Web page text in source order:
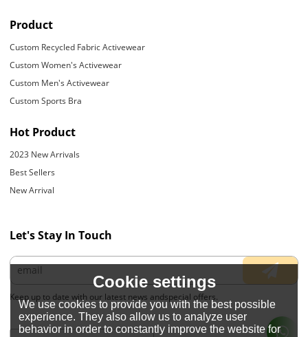
Product
Custom Recycled Fabric Activewear
Custom Women's Activewear
Custom Men's Activewear
Custom Sports Bra
Hot Product
2023 New Arrivals
Best Sellers
New Arrival
Let's Stay In Touch
Keep up to date with our latest news andspecial offers.
Cookie settings
We use cookies to provide you with the best possible
experience. They also allow us to analyze user
behavior in order to constantly improve the website for